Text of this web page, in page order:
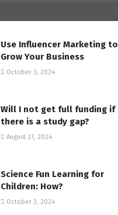
Use Influencer Marketing to
Grow Your Business
October 3, 2024
Will I not get full funding if
there is a study gap?
August 27, 2024
Science Fun Learning for
Children: How?
October 3, 2024